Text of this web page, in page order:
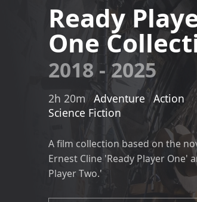
Ready
One
2018 - 2025
2h 20m Adventure
Action
Science Fiction
A film collection based on the
Ernest Cline 'Ready Player One'
Player Two.'